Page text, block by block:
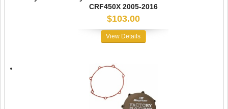
CRF450X 2005-2016
$103.00
View Details